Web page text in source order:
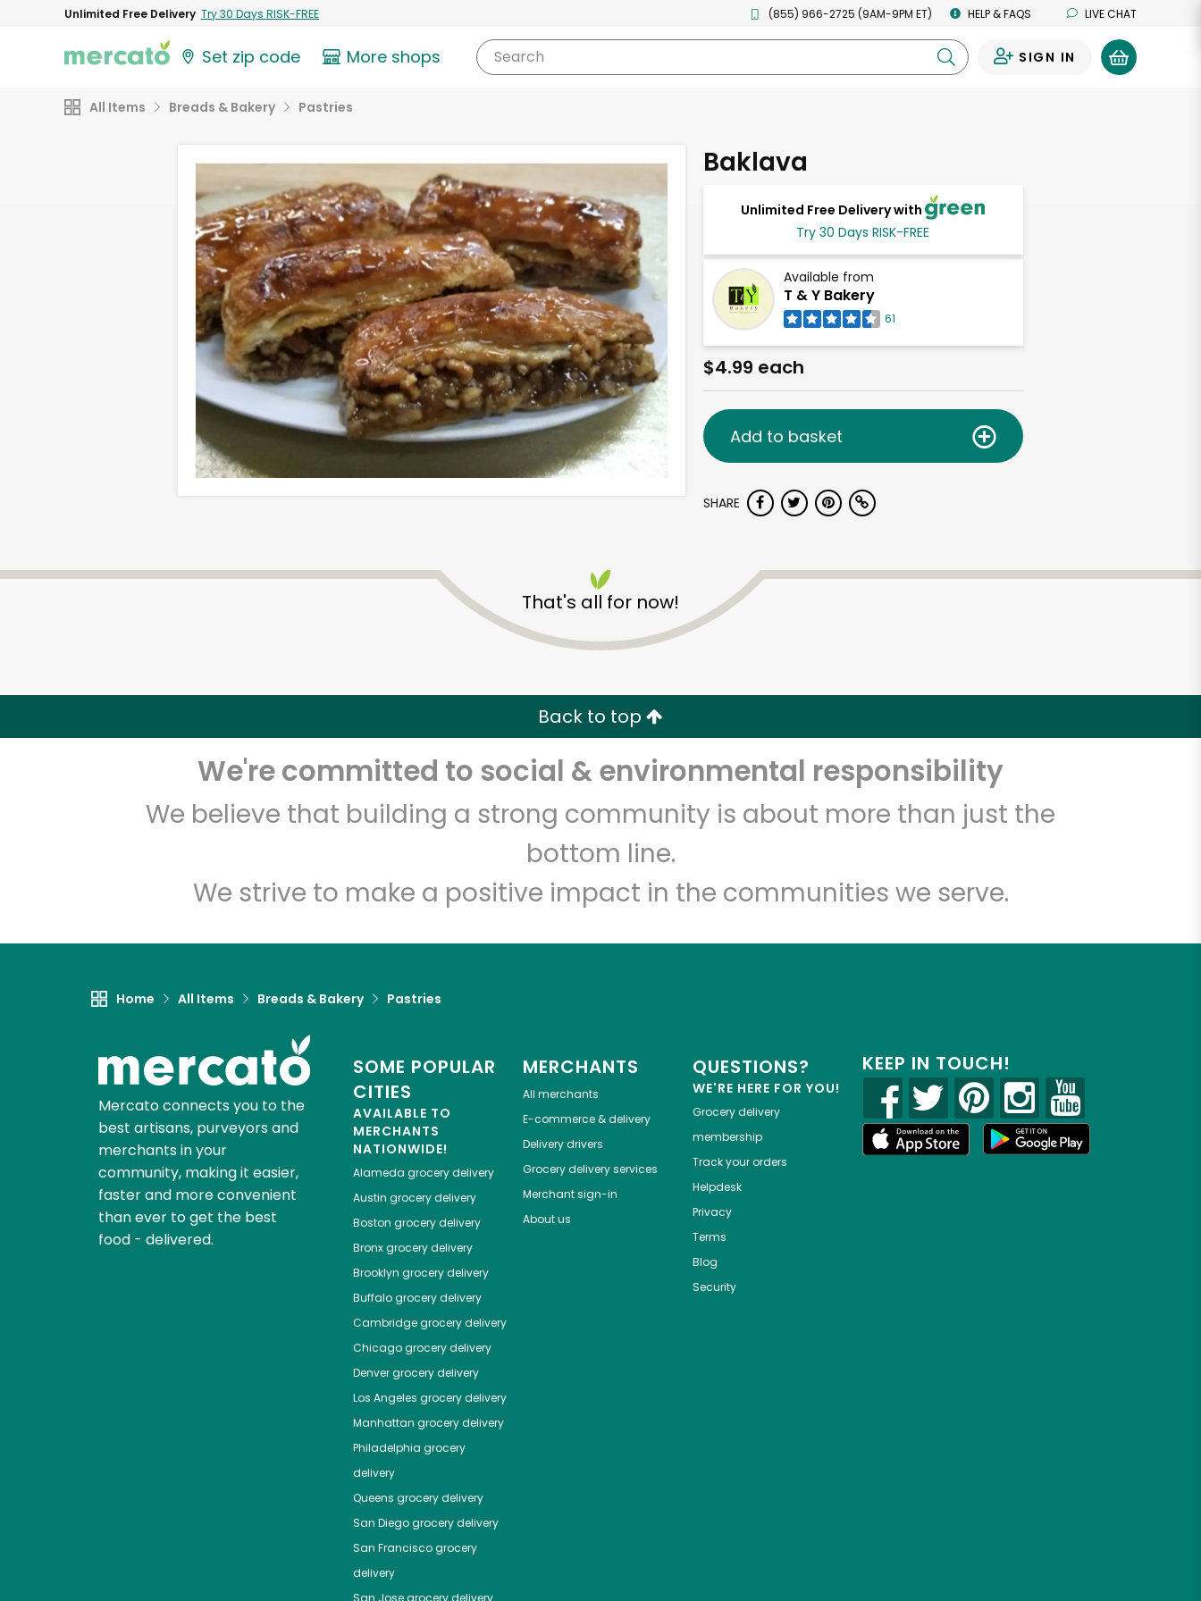
Unlimited Free Delivery Try 30 Days RISK-FREE (855) 966-2725 (9AM-9PM ET) HELP & FAQS LIVE CHAT
Set zip code More shops Search SIGN IN
All Items Breads & Bakery Pastries
Baklava
Unlimited Free Delivery with
Try 30 Days RISK-FREE
Available from
T & Y Bakery
61
$4.99 each
Add to basket
SHARE
That's all for now!
Back to top
We're committed to social & environmental responsibility
We believe that building a strong community is about more than just the
bottom line.
We strive to make a positive impact in the communities we serve.
Home All Items Breads & Bakery Pastries
Mercato connects you to the
best artisans, purveyors and
merchants in your
community, making it easier,
faster and more convenient
than ever to get the best
food - delivered.
SOME POPULAR
CITIES
AVAILABLE TO
MERCHANTS
NATIONWIDE!
Alameda grocery delivery
Austin grocery delivery
Boston grocery delivery
Bronxgrocery delivery
Brooklyn grocery delivery
Buffalogrocery delivery
Cambridgegrocery delivery
Chicagogrocery delivery
Denvergrocery delivery
Los Angeles grocery delivery
Manhattan grocery delivery
Philadelphia grocery
delivery
Queens grocery delivery
San Diegogrocery delivery
San Franciscogrocery
delivery
MERCHANTS
All merchants
E-commerce & delivery
Delivery drivers
Grocery delivery services
Merchant sign-in
About us
QUESTIONS?
WE'RE HERE FOR YOU!
Grocery delivery
membership
Track your orders
Helpdesk
Privacy
Terms
Blog
Security
KEEP IN TOUCH!
T & Y Bakery
Unlimited Free Delivery with Try 30 Days RISK-FREE